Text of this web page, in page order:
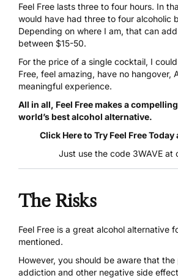
Feel Free lasts three to four hours. In
would have had three to four alcoholic
Depending on where I am, that can
between $15-50.
For the price of a single cocktail, I
Free, feel amazing, have no hangover,
meaningful experience.
All in all, Feel Free makes a
world’s best alcohol alternative.
Click Here to Try Feel Free Today
Just use the code 3WAVE at
The Risks
Feel Free is a great alcohol alternative
mentioned.
However, you should be aware that
addiction and other negative side